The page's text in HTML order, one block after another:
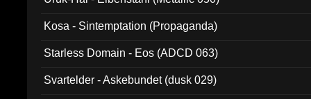
Kosa - Sintemptation (Propaganda)
Starless Domain - Eos (ADCD 063)
Svartelder - Askebundet (dusk 029)